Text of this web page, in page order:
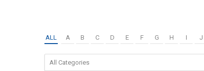
ALL A B C D E F G H I J